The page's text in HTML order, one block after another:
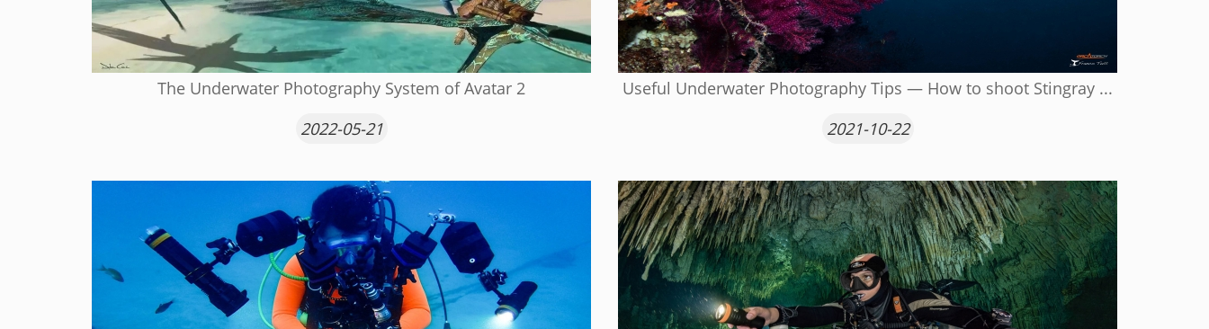
The Underwater Photography System of Avatar 2
2022-05-21
Useful Underwater Photography Tips — How to shoot Stingray ...
2021-10-22